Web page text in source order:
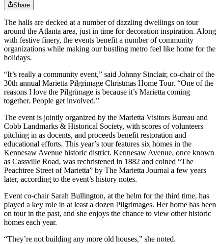
Share
The halls are decked at a number of dazzling dwellings on tour
around the Atlanta area, just in time for decoration inspiration. Along
with festive finery, the events benefit a number of community
organizations while making our bustling metro feel like home for the
holidays.
“It’s really a community event,” said Johnny Sinclair, co-chair of the
30th annual Marietta Pilgrimage Christmas Home Tour. “One of the
reasons I love the Pilgrimage is because it’s Marietta coming
together. People get involved.”
The event is jointly organized by the Marietta Visitors Bureau and
Cobb Landmarks & Historical Society, with scores of volunteers
pitching in as docents, and proceeds benefit restoration and
educational efforts. This year’s tour features six homes in the
Kennesaw Avenue historic district. Kennesaw Avenue, once known
as Cassville Road, was rechristened in 1882 and coined “The
Peachtree Street of Marietta” by The Marietta Journal a few years
later, according to the event’s history notes.
Event co-chair Sarah Bullington, at the helm for the third time, has
played a key role in at least a dozen Pilgrimages. Her home has been
on tour in the past, and she enjoys the chance to view other historic
homes each year.
“They’re not building any more old houses,” she noted.